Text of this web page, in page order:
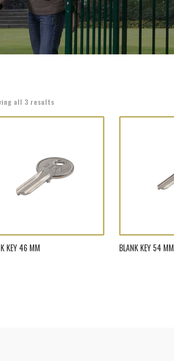
all 3 results
KEY 46 MM BLANK KEY 54 MM